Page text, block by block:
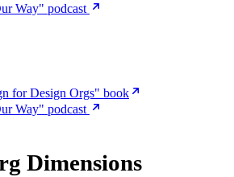
Way" podcast
for Design Orgs" book
Way" podcast
Dimensions